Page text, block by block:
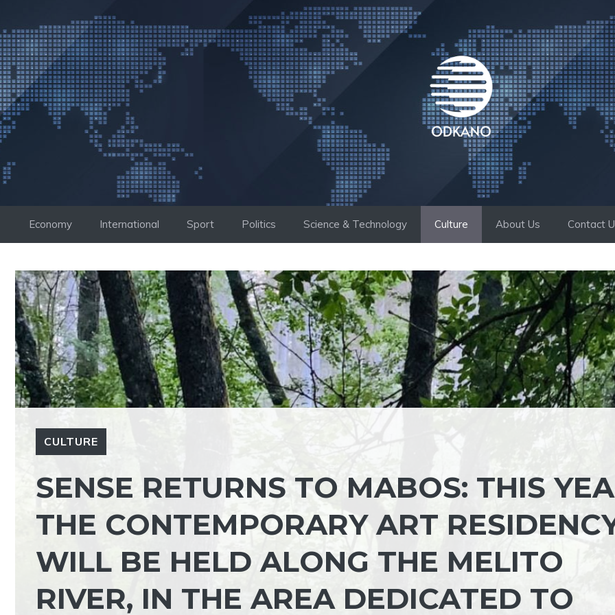
to
content
Economy International Sport Politics Science & Technology Culture About Us Contact
CULTURE
SENSE RETURNS TO MABOS: THIS
THE CONTEMPORARY ART
WILL BE HELD ALONG THE MELITO
RIVER, IN THE AREA DEDICATED TO